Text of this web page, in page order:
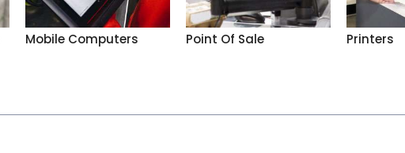
Mobile Computers Point Of Sale Printers